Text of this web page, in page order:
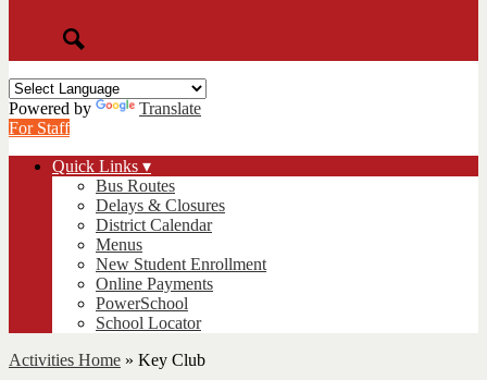
Powered by
Translate
For Staff
Quick Links ▾
Bus Routes
Delays & Closures
District Calendar
Menus
New Student Enrollment
Online Payments
PowerSchool
School Locator
Activities Home » Key Club